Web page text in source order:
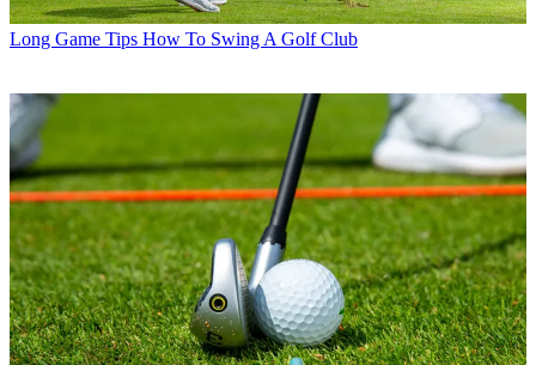
Long Game Tips How To Swing A Golf Club